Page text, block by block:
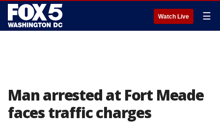
Watch Live ☰
Man arrested at Fort Meade
faces traffic charges